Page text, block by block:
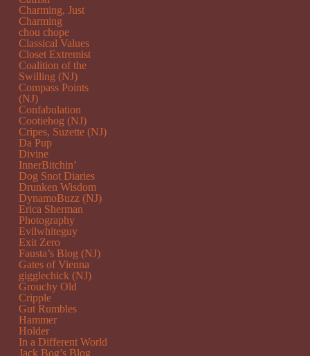
Charming, Just
Charming
chou chope
Classical Values
Closet Extremist
Coalition of the
Swilling (NJ)
Compass Points
(NJ)
Confabulation
Cootiehog (NJ)
Cripes, Suzette (NJ)
Da Pup
Divine
InnerBitchin’
Dog Snot Diaries
Drunken Wisdom
DynamoBuzz (NJ)
Erica Sherman
Photography
Evilwhiteguy
Exit Zero
Fausta’s Blog (NJ)
Gates of Vienna
gigglechick (NJ)
Grouchy Old
Cripple
Gut Rumbles
Hammer
Holder
In a Different World
Jack Bog’s Blog